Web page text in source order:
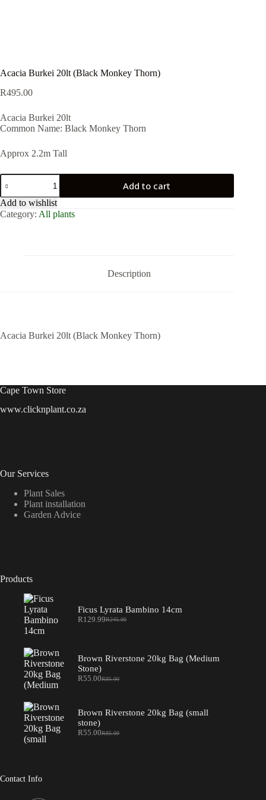
Acacia Burkei 20lt (Black Monkey Thorn)
R495.00
Acacia Burkei 20lt
Common Name: Black Monkey Thorn
Approx 2.2m Tall
Acacia
Burkei
20lt
(Black
Monkey
Add to cart
Add to wishlist
Category: All plants
Description
Acacia Burkei 20lt (Black Monkey Thorn)
Cape Town Store
www.clicknplant.co.za
Our Services
Plant Sales
Plant installation
Garden Advice
Products
Ficus Lyrata Bambino 14cm
R245.00
Original
R129.99Current
Brown Riverstone 20kg Bag (Medium
Stone)
R85.00
Original
R85.00.
R55.00Current
R55.00.
Brown Riverstone 20kg Bag (small
stone)
R85.00
Original
R55.00Current
Contact Info